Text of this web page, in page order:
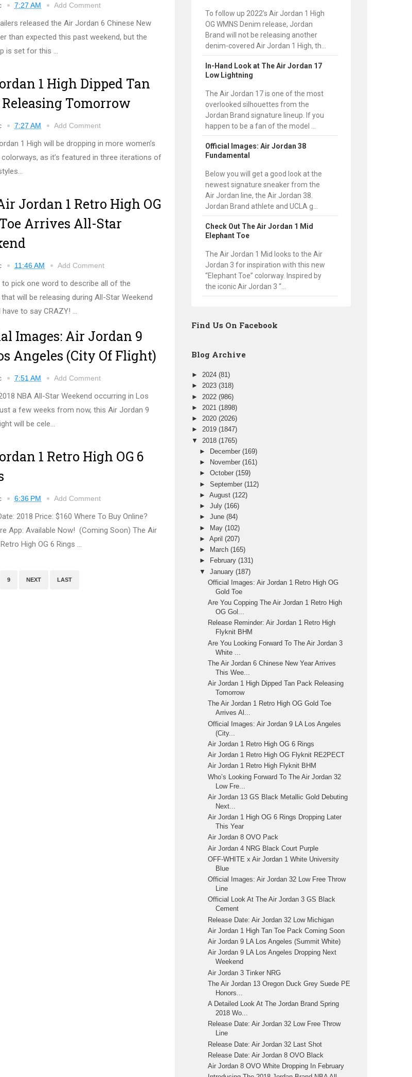
7:27 AM Add Comment
released the Air Jordan 6 Chinese New
than expected this past weekend, but the
is set for this ...
1 High Dipped Tan
Tomorrow
7:27 AM Add Comment
1 High will be dropping in more women’s
as it’s featured in three iterations of
Jordan 1 Retro High OG
Arrives All-Star
11:46 AM Add Comment
to pick one word to describe all of the
will be releasing during All-Star Weekend
to say CRAZY! ...
Images: Air Jordan 9
Angeles (City Of Flight)
7:51 AM Add Comment
NBA All-Star Weekend occurring in Los
a few weeks from now, this Air Jordan 9
will be cele...
1 Retro High OG 6
6:36 PM Add Comment
2018 Price: $160 Where To Buy Online?
App: Available Now! (Coming Soon) The Air
High OG 6 Rings ...
9 NEXT LAST
To follow up 2022’s Air Jordan 1 High
OG WMNS Denim release, Jordan
Brand will not be releasing another
denim-covered Air Jordan 1 High, th...
In-Hand Look at The Air Jordan 17
Low Lightning
The Air Jordan 17 is one of the most
overlooked silhouettes from the
Jordan Brand signature lineup. If you
happen to be a fan of the model ...
Official Images: Air Jordan 38
Fundamental
Below you will get a good look at the
newest signature sneaker from the
Air Jordan line, the Air Jordan 38.
Jordan Brand athlete and UCLA g...
Check Out The Air Jordan 1 Mid
Elephant Toe
The Air Jordan 1 Mid looks to the Air
Jordan 3 for inspiration with this new
“Elephant Toe” colorway. Inspired by
the iconic Air Jordan 3 “...
Find Us On Facebook
Blog Archive
► 2024 (81)
► 2023 (318)
► 2022 (986)
► 2021 (1898)
► 2020 (2026)
► 2019 (1847)
▼ 2018 (1765)
►
December(169)
►
November(161)
►October(159)
►September(112)
►August(122)
►July(166)
►June(84)
► May(102)
►April(207)
►
March(165)
►
February(131)
▼January(187)
Official Images: Air Jordan 1 Retro High OG
Gold Toe
Are You Copping The Air Jordan 1 Retro High
OG Gol...
Release Reminder: Air Jordan 1 Retro High
Flyknit BHM
Are You Looking Forward To The Air Jordan 3
White ...
The Air Jordan 6 Chinese New Year Arrives
This Wee...
Air Jordan 1 High Dipped Tan Pack Releasing
Tomorrow
The Air Jordan 1 Retro High OG Gold Toe
Arrives Al...
Official Images: Air Jordan 9 LA Los Angeles
(City...
Air Jordan 1 Retro High OG 6 Rings
Air Jordan 1 Retro High OG Flyknit RE2PECT
Air Jordan 1 Retro High Flyknit BHM
Who’s Looking Forward To The Air Jordan 32
Low Fre...
Air Jordan 13 GS Black Metallic Gold Debuting
Next...
Air Jordan 1 High OG 6 Rings Dropping Later
This Year
Air Jordan 8 OVO Pack
Air Jordan 4 NRG Black Court Purple
OFF-WHITE x Air Jordan 1 White University
Blue
Official Images: Air Jordan 32 Low Free Throw
Line
Official Look At The Air Jordan 3 GS Black
Cement
Release Date: Air Jordan 32 Low Michigan
Air Jordan 1 High Tan Toe Pack Coming Soon
Air Jordan 9 LA Los Angeles (Summit White)
Air Jordan 9 LA Los Angeles Dropping Next
Weekend
Air Jordan 3 Tinker NRG
The Air Jordan 13 Oregon Duck Grey Suede PE
Honors...
A Detailed Look At The Jordan Brand Spring
2018 Wo...
Release Date: Air Jordan 32 Low Free Throw
Line
Release Date: Air Jordan 32 Last Shot
Release Date: Air Jordan 8 OVO Black
Air Jordan 8 OVO White Dropping In February